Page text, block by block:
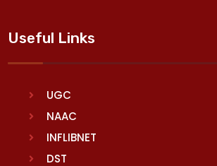
Useful Links
UGC
NAAC
INFLIBNET
DST